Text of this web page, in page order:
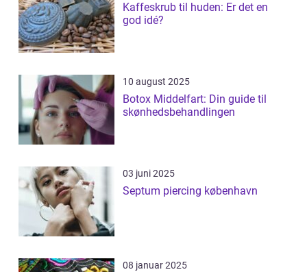
Kaffeskrub til huden: Er det en
god idé?
10 august 2025
Botox Middelfart: Din guide til
skønhedsbehandlingen
03 juni 2025
Septum piercing københavn
08 januar 2025